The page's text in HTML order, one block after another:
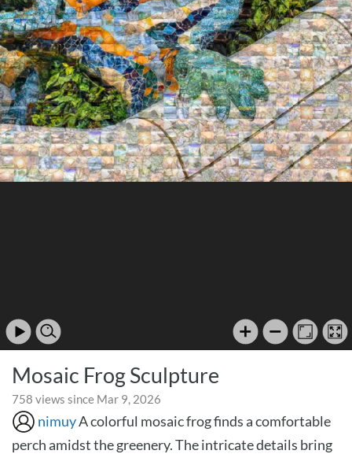
Mosaic Frog Sculpture
758 views since Mar 9, 2026
nimuyA colorful mosaic frog finds a comfortable
perch amidst the greenery. The intricate details bring